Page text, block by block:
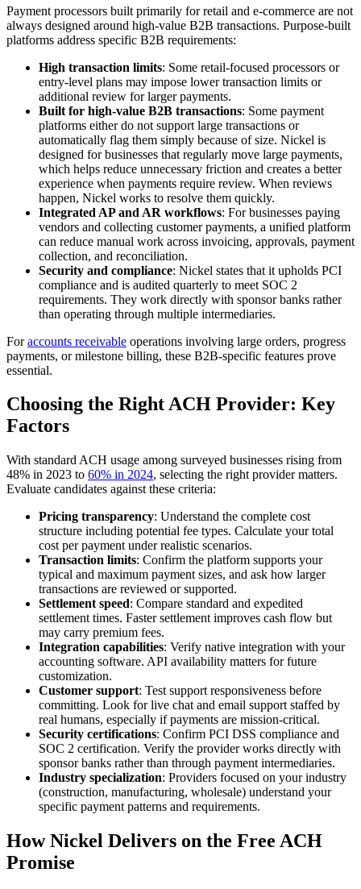
Payment processors built primarily for retail and e-commerce are not
always designed around high-value B2B transactions. Purpose-built
platforms address specific B2B requirements:
High transaction limits: Some retail-focused processors or
entry-level plans may impose lower transaction limits or
additional review for larger payments.
Built for high-value B2B transactions: Some payment
platforms either do not support large transactions or
automatically flag them simply because of size. Nickel is
designed for businesses that regularly move large payments,
which helps reduce unnecessary friction and creates a better
experience when payments require review. When reviews
happen, Nickel works to resolve them quickly.
Integrated AP and AR workflows: For businesses paying
vendors and collecting customer payments, a unified platform
can reduce manual work across invoicing, approvals, payment
collection, and reconciliation.
Security and compliance: Nickel states that it upholds PCI
compliance and is audited quarterly to meet SOC 2
requirements. They work directly with sponsor banks rather
than operating through multiple intermediaries.
Foraccounts receivable operations involving large orders, progress
payments, or milestone billing, these B2B-specific features prove
essential.
Choosing the Right ACH Provider: Key
Factors
With standard ACH usage among surveyed businesses rising from
48% in 2023 to 60% in 2024, selecting the right provider matters.
Evaluate candidates against these criteria:
Pricing transparency: Understand the complete cost
structure including potential fee types. Calculate your total
cost per payment under realistic scenarios.
Transaction limits: Confirm the platform supports your
typical and maximum payment sizes, and ask how larger
transactions are reviewed or supported.
Settlement speed: Compare standard and expedited
settlement times. Faster settlement improves cash flow but
may carry premium fees.
Integration capabilities: Verify native integration with your
accounting software. API availability matters for future
customization.
Customer support: Test support responsiveness before
committing. Look for live chat and email support staffed by
real humans, especially if payments are mission-critical.
Security certifications: Confirm PCI DSS compliance and
SOC 2 certification. Verify the provider works directly with
sponsor banks rather than through payment intermediaries.
Industry specialization: Providers focused on your industry
(construction, manufacturing, wholesale) understand your
specific payment patterns and requirements.
How Nickel Delivers on the Free ACH
Promise